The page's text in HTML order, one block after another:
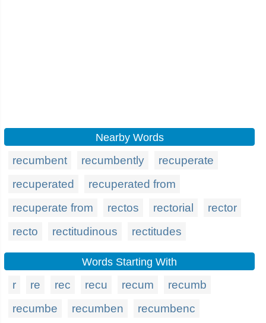
Nearby Words
recumbent recumbently
recuperate
recuperated
recuperated from
recuperate from
rectos rectorial
rector
recto
rectitudinous rectitudes
Words Starting With
r re rec recu recum
recumb
recumbe
recumben recumbenc